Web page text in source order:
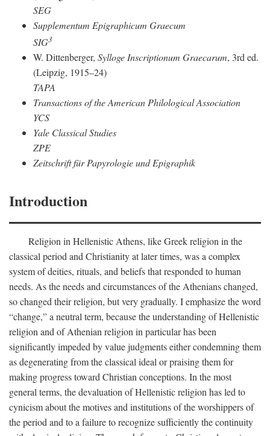
SEG
Supplementum Epigraphicum Graecum
SIG3
W. Dittenberger, Sylloge Inscriptionum Graecarum, 3rd ed.
(Leipzig, 1915–24)
TAPA
Transactions of the American Philological Association
YCS
Yale Classical Studies
ZPE
Zeitschrift für Papyrologie und Epigraphik
Introduction
Religion in Hellenistic Athens, like Greek religion in the
classical period and Christianity at later times, was a complex
system of deities, rituals, and beliefs that responded to human
needs. As the needs and circumstances of the Athenians changed,
so changed their religion, but very gradually. I emphasize the word
“change,” a neutral term, because the understanding of Hellenistic
religion and of Athenian religion in particular has been
significantly impeded by value judgments either condemning them
as degenerating from the classical ideal or praising them for
making progress toward Christian conceptions. In the most
general terms, the devaluation of Hellenistic religion has led to
cynicism about the motives and institutions of the worshippers of
the period and to a failure to recognize sufficiently the continuity